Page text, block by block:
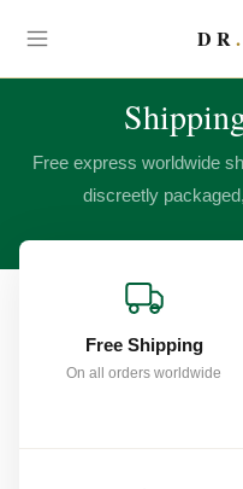
DR.
Free express worldwide
discreetly
Free Shipping
On all orders worldwide